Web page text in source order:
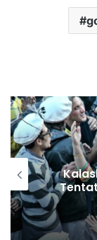
to
to 29